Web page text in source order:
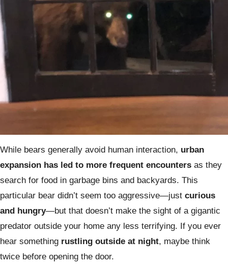
While bears generally avoid human interaction, urban
expansion has led to more frequent encounters as they
search for food in garbage bins and backyards. This
particular bear didn’t seem too aggressive—just curious
and hungry—but that doesn’t make the sight of a gigantic
predator outside your home any less terrifying. If you ever
hear something rustling outside at night, maybe think
twice before opening the door.